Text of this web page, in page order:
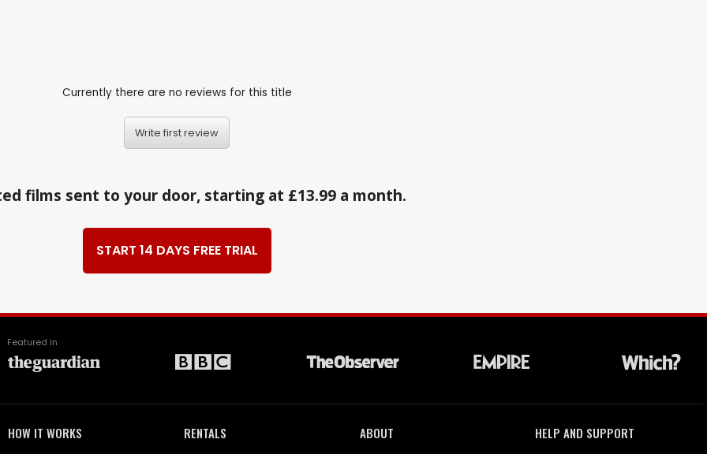
Currently there are no reviews for this title
Write first review
films sent to your door, starting at £13.99 a month.
START 14 DAYS FREE TRIAL
Featured in
HOW IT WORKS RENTALS ABOUT HELP AND SUPPORT